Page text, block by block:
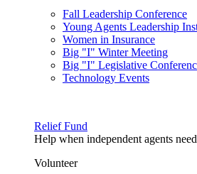
Fall Leadership Conference
Young Agents Leadership
Women in Insurance
Big "I" Winter Meeting
Big "I" Legislative
Technology Events
Relief Fund
Help when independent agents
Volunteer